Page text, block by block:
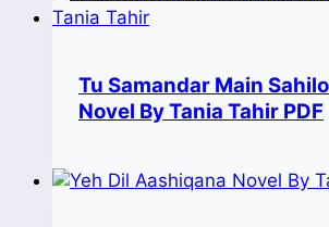
Tu Samandar Main
Novel By Tania Tahir PDF